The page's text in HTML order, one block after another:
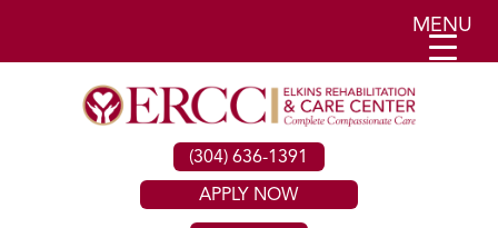
(304) 636-1391
APPLY NOW
MENU